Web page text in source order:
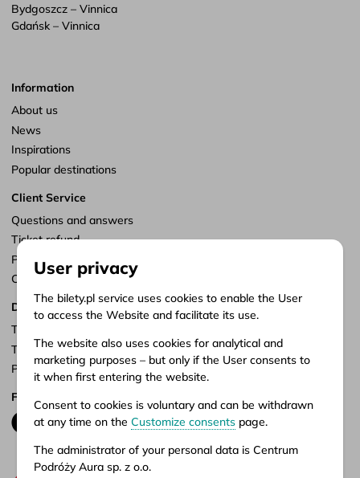
Bydgoszcz – Vinnica
Gdańsk – Vinnica
Information
About us
News
Inspirations
Popular destinations
Client Service
Questions and answers
Ticket refund
Points of sale
Customize consents
Documents
Terms of service
Terms of carriage
Privacy policy
Follow us
User privacy
The bilety.pl service uses cookies to enable the User
to access the Website and facilitate its use.
The website also uses cookies for analytical and
marketing purposes – but only if the User consents to
it when first entering the website.
Consent to cookies is voluntary and can be withdrawn
at any time on the Customize consents page.
The administrator of your personal data is Centrum
Podróży Aura sp. z o.o.